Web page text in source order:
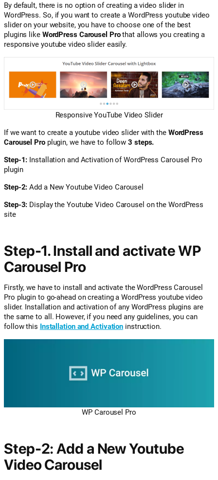
By default, there is no option of creating a video slider in
WordPress. So, if you want to create a WordPress youtube video
slider on your website, you have to choose one of the best
plugins like WordPress Carousel Prothat allows you creating a
responsive youtube video slider easily.
Responsive YouTube Video Slider
If we want to create a youtube video slider with the WordPress
Carousel Pro plugin, we have to follow3 steps.
Step-1: Installation and Activation of WordPress Carousel Pro
plugin
Step-2:Add a New Youtube Video Carousel
Step-3: Display the Youtube Video Carousel on the WordPress
site
Step-1. Install and activate WP
Carousel Pro
Firstly, we have to install and activate the WordPress Carousel
Pro plugin to go-ahead on creating a WordPress youtube video
slider. Installation and activation of any WordPress plugins are
the same to all. However, if you need any guidelines, you can
follow this Installation and Activation instruction.
WP Carousel Pro
Step-2: Add a New Youtube
Video Carousel